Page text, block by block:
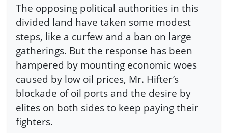
The opposing political authorities in this
divided land have taken some modest
steps, like a curfew and a ban on large
gatherings. But the response has been
hampered by mounting economic woes
caused by low oil prices, Mr. Hifter’s
blockade of oil ports and the desire by
elites on both sides to keep paying their
fighters.